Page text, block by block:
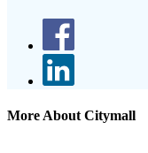
More About Citymall